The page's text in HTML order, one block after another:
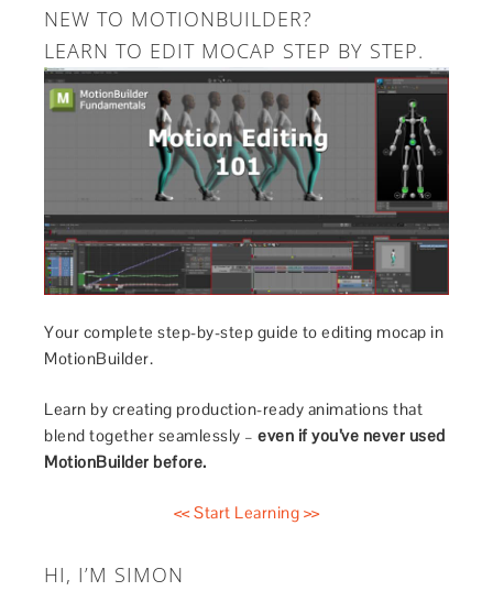
NEW TO MOTIONBUILDER?
LEARN TO EDIT MOCAP STEP BY STEP.
Your complete step-by-step guide to editing mocap in
MotionBuilder.
Learn by creating production-ready animations that
blend together seamlessly –even if you’ve never used
MotionBuilder before.
<< Start Learning >>
HI, I’M SIMON